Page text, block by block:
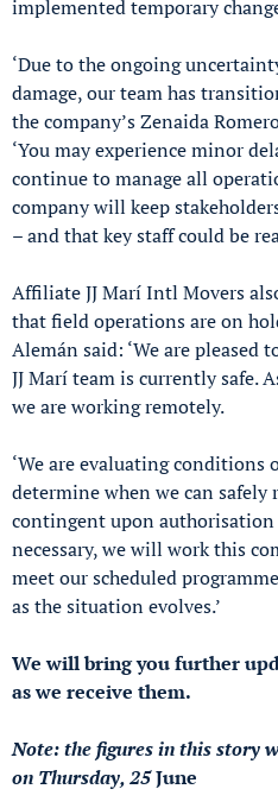
implemented temporary
‘Due to the ongoing
damage, our team has
the company’s Zenaida
‘You may experience minor
continue to manage all
company will keep
– and that key staff could be
Affiliate JJ Marí Intl Movers
that field operations are on
Alemán said: ‘We are
JJ Marí team is currently safe.
we are working remotely.
‘We are evaluating conditions
determine when we can safely
contingent upon
necessary, we will work this
meet our scheduled
as the situation evolves.’
We will bring you further
as we receive them.
Note: the figures in this story
on Thursday, 25June